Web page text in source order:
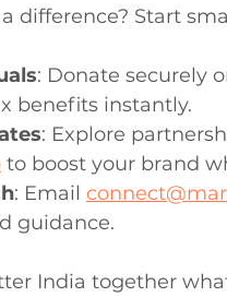
difference? Start
: Donate securely
benefits instantly.
: Explore
to boost your brand
: Email
guidance.
India together